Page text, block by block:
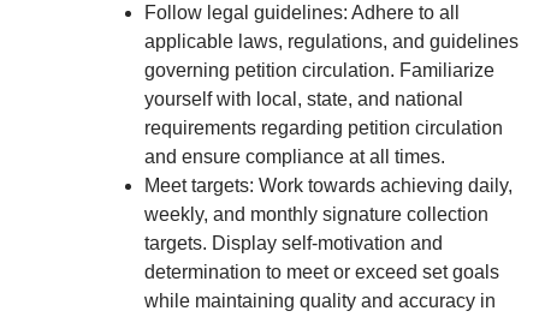
Follow legal guidelines: Adhere to all
applicable laws, regulations, and guidelines
governing petition circulation. Familiarize
yourself with local, state, and national
requirements regarding petition circulation
and ensure compliance at all times.
Meet targets: Work towards achieving daily,
weekly, and monthly signature collection
targets. Display self-motivation and
determination to meet or exceed set goals
while maintaining quality and accuracy in